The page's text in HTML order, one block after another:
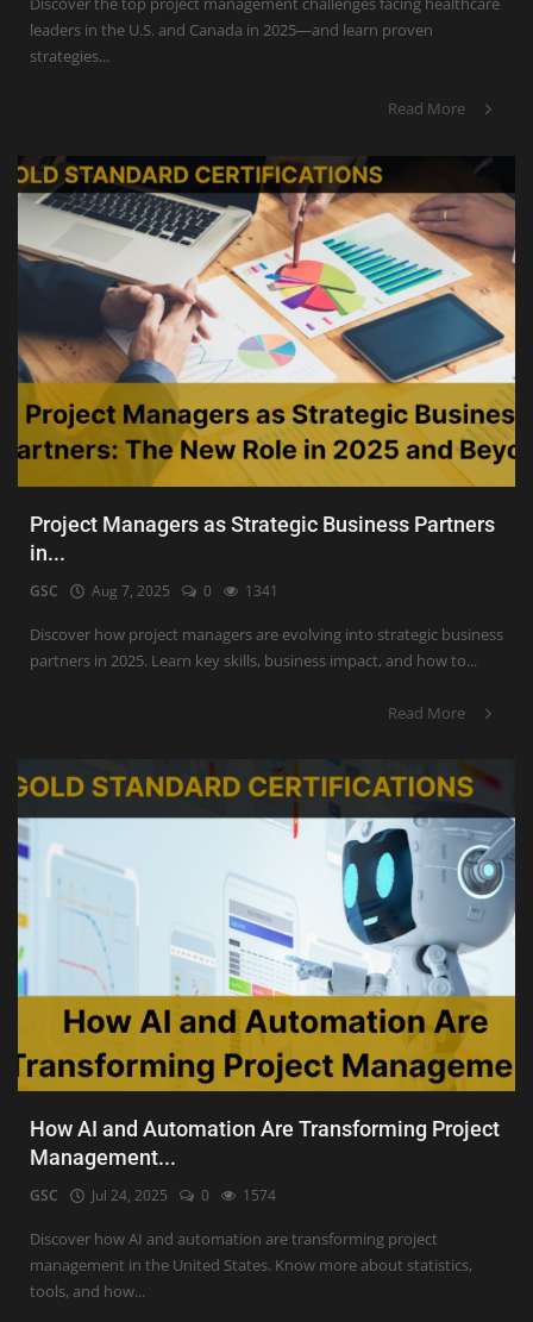
leaders in the U.S. and Canada in 2025—and learn proven
strategies...
Read More
Project Managers as Strategic Business Partners
in...
GSC Aug 7, 2025 0 1341
Discover how project managers are evolving into strategic business
partners in 2025. Learn key skills, business impact, and how to...
Read More
How AI and Automation Are Transforming Project
Management...
GSC Jul 24, 2025 0 1574
Discover how AI and automation are transforming project
management in the United States. Know more about statistics,
tools, and how...